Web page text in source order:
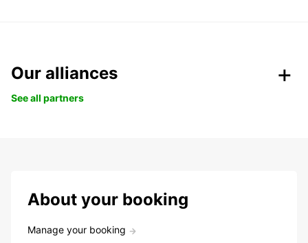
Our alliances
See all partners
About your booking
Manage your booking